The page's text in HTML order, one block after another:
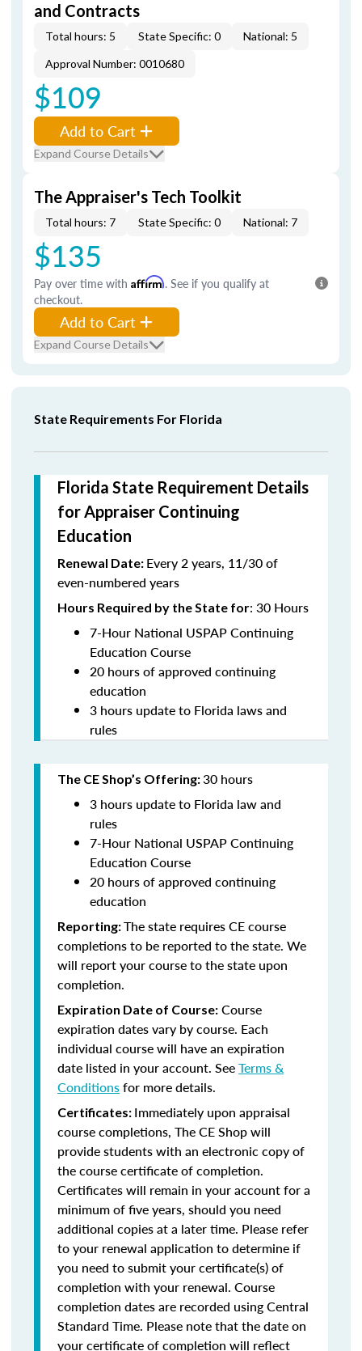
and Contracts
Total hours: 5 State Specific: 0
National: 5
Approval Number: 0010680
$109
Add to Cart
Expand Course Details
The Appraiser's Tech Toolkit
Total hours: 7 State Specific: 0 National: 7
$135
Pay over time with Affirm. See if you qualify at
checkout.
Add to Cart
Expand Course Details
State Requirements For Florida
Florida State Requirement Details
for Appraiser Continuing
Education
Renewal Date: Every 2 years, 11/30 of
even-numbered years
Hours Required by the State for: 30 Hours
7-Hour National USPAP Continuing
Education Course
20 hours of approved continuing
education
3 hours update to Florida laws and
rules
The CE Shop’s Offering:30 hours
3 hours update to Florida law and
rules
7-Hour National USPAP Continuing
Education Course
20 hours of approved continuing
education
Reporting:The state requires CE course
completions to be reported to the state. We
will report your course to the state upon
completion.
Expiration Date of Course: Course
expiration dates vary by course. Each
individual course will have an expiration
date listed in your account. SeeTerms &
Conditionsfor more details.
Certificates: Immediately upon appraisal
course completions, The CE Shop will
provide students with an electronic copy of
the course certificate of completion.
Certificates will remain in your account for a
minimum of five years, should you need
additional copies at a later time. Please refer
to your renewal application to determine if
you need to submit your certificate(s) of
completion with your renewal. Course
completion dates are recorded using Central
Standard Time. Please note that the date on
your certificate of completion will reflect